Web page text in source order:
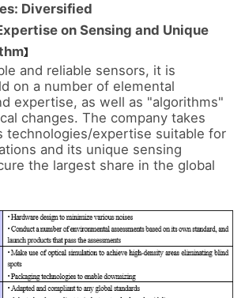
Diversified
on Sensing and Unique
and reliable sensors, it is
on a number of elemental
expertise, as well as "algorithms"
changes. The company takes
technologies/expertise suitable for
and its unique sensing
the largest share in the global